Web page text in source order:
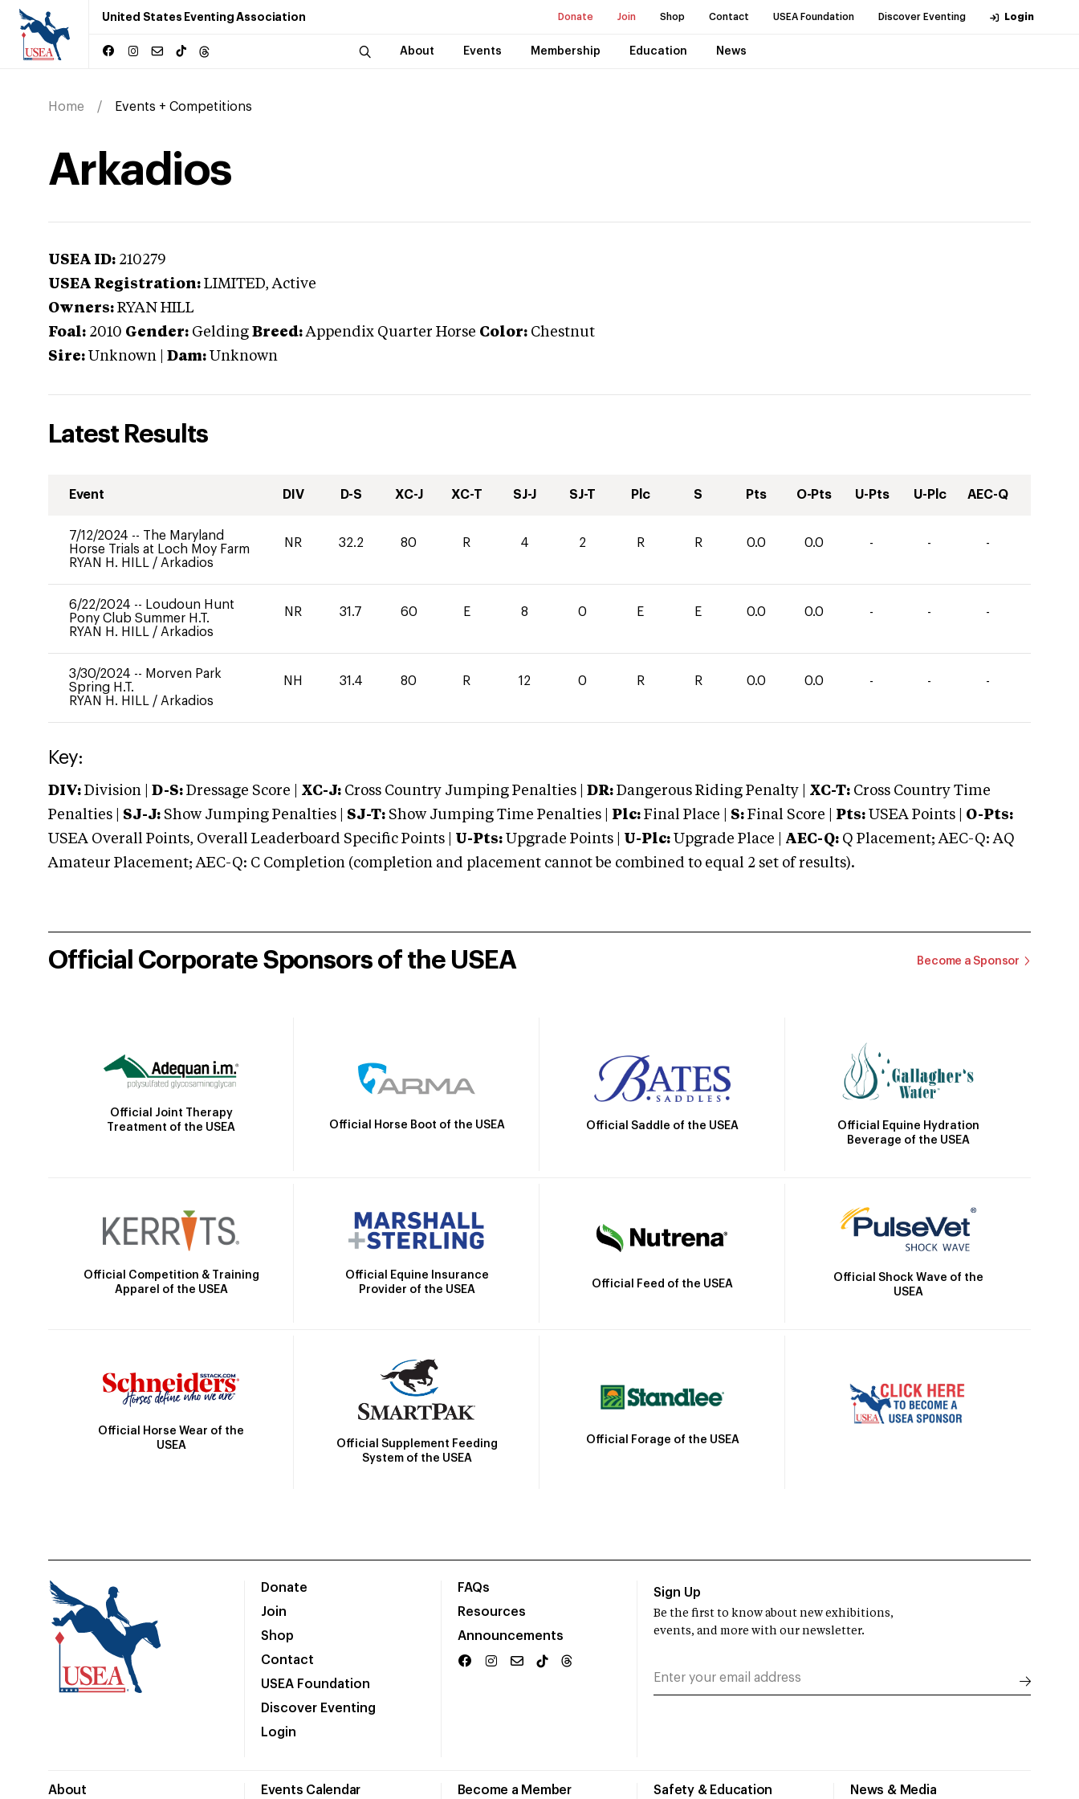
United States Eventing Association Donate Join Shop Contact USEA Foundation Discover Eventing Login
About Events Membership Education News
Home Events + Competitions
Arkadios
USEA ID: 210279
USEA Registration: LIMITED, Active
Owners: RYAN HILL
Foal: 2010 Gender: Gelding Breed: Appendix Quarter Horse Color: Chestnut
Sire: Unknown Dam: Unknown
Latest Results
Event DIV D-S XC-J XC-T SJ-J SJ-T Plc S Pts O-Pts U-Pts U-Plc AEC-Q
7/12/2024 -- The Maryland
Horse Trials at Loch Moy Farm
RYAN H. HILL / Arkadios
NR 32.2 80 R 4 2 R R 0.0 0.0 - - -
6/22/2024 -- Loudoun Hunt
Pony Club Summer H.T.
RYAN H. HILL / Arkadios
NR 31.7 60 E 8 0 E E 0.0 0.0 - - -
3/30/2024 -- Morven Park
Spring H.T.
RYAN H. HILL / Arkadios
NH 31.4 80 R 12 0 R R 0.0 0.0 - - -
Key:
DIV: Division | D-S: Dressage Score | XC-J: Cross Country Jumping Penalties | DR: Dangerous Riding Penalty | XC-T: Cross Country Time
Penalties | SJ-J: Show Jumping Penalties | SJ-T: Show Jumping Time Penalties | Plc: Final Place | S: Final Score | Pts: USEA Points | O-Pts:
USEA Overall Points, Overall Leaderboard Specific Points | U-Pts: Upgrade Points | U-Plc: Upgrade Place | AEC-Q: Q Placement; AEC-Q: AQ
Amateur Placement; AEC-Q: C Completion (completion and placement cannot be combined to equal 2 set of results).
Official Corporate Sponsors of the USEA Become a Sponsor
Official Joint Therapy
Treatment of the USEA
Official Horse Boot of the USEA Official Saddle of the USEA
Official Equine Hydration
Beverage of the USEA
Official Competition & Training
Apparel of the USEA
Official Equine Insurance
Provider of the USEA
Official Feed of the USEA
Official Shock Wave of the
USEA
Official Horse Wear of the
USEA
Official Supplement Feeding
System of the USEA
Official Forage of the USEA
Donate
Join
Shop
Contact
USEA Foundation
Discover Eventing
Login
FAQs
Resources
Announcements
About Events Calendar Become a Member Safety & Education News & Media
Sign Up
Be the first to know about new exhibitions,
events, and more with our newsletter.